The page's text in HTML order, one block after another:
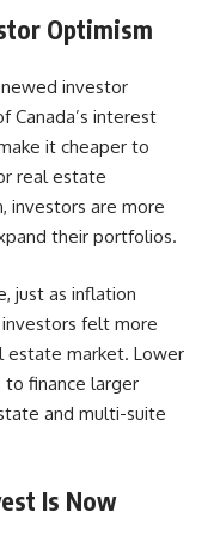
Optimism
investor
Canada’s interest
it cheaper to
real estate
investors are more
their portfolios.
just as inflation
felt more
market. Lower
finance larger
and multi-suite
Is Now